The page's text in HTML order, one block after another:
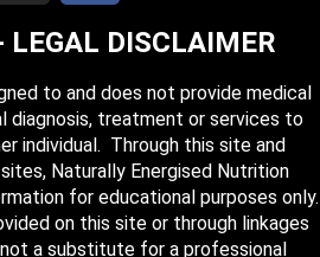
LEGAL DISCLAIMER
to and does not provide medical
diagnosis, treatment or services to
individual. Through this site and
Naturally Energised Nutrition
for educational purposes only.
on this site or through linkages
a substitute for a professional